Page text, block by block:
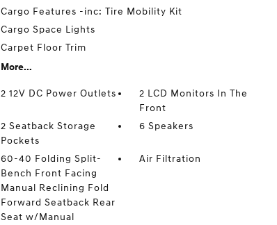
Cargo Features -inc: Tire Mobility Kit
Cargo Space Lights
Carpet Floor Trim
More...
2 12V DC Power Outlets
2 LCD Monitors In The
Front
2 Seatback Storage
Pockets
6 Speakers
60-40 Folding Split-
Bench Front Facing
Manual Reclining Fold
Forward Seatback Rear
Seat w/Manual
Air Filtration